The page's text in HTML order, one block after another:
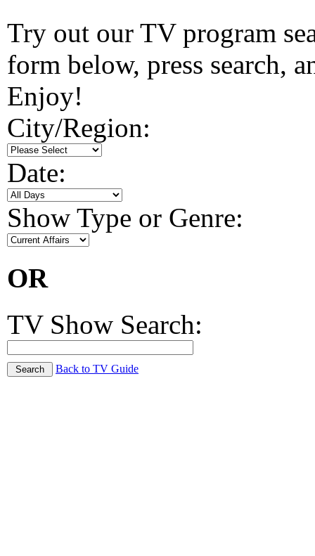
Try out our TV program
form below, press search,
Enjoy!
City/Region:
Date:
Show Type or Genre:
OR
TV Show Search:
Back to TV Guide